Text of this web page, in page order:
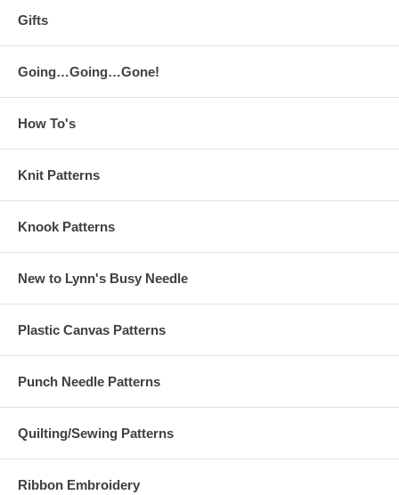
Gifts
Going…Going…Gone!
How To's
Knit Patterns
Knook Patterns
New to Lynn's Busy Needle
Plastic Canvas Patterns
Punch Needle Patterns
Quilting/Sewing Patterns
Ribbon Embroidery